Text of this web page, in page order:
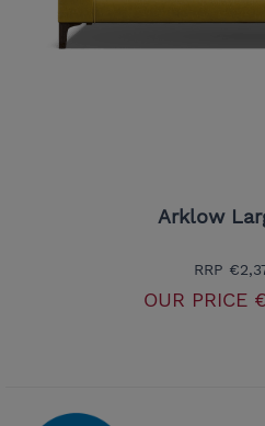
Arklow
RRP
OUR PRICE